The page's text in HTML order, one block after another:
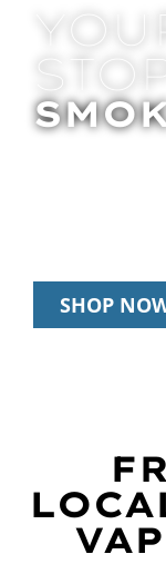
STOP
SHOP